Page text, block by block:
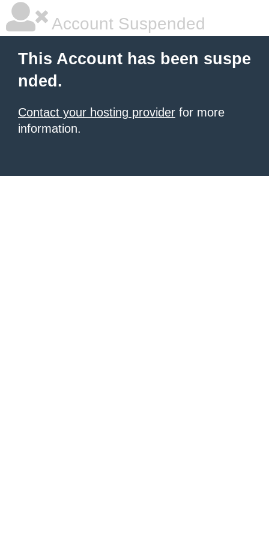
Account Suspended
This Account has been suspe
nded.
Contact your hosting provider for more
information.